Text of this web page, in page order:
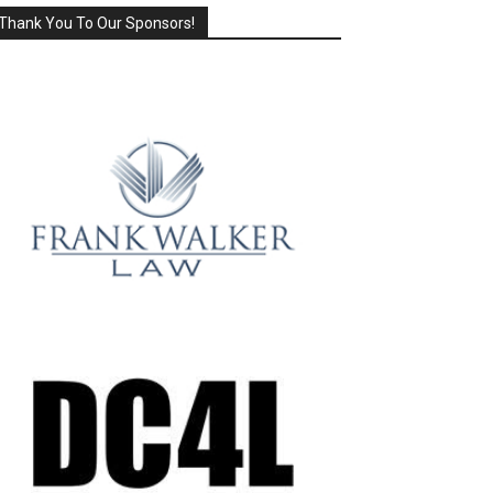
You To Our Sponsors!